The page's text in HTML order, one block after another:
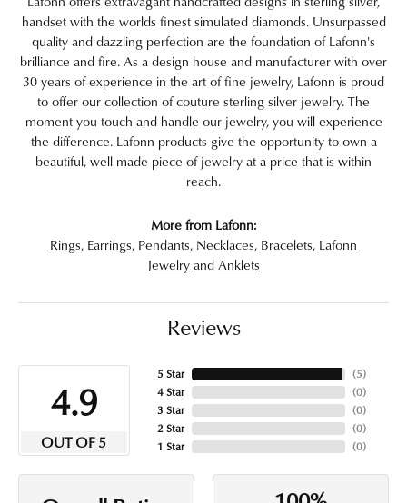
handset with the worlds finest simulated diamonds. Unsurpassed
quality and dazzling perfection are the foundation of Lafonn's
brilliance and fire. As a design house and manufacturer with over
30 years of experience in the art of fine jewelry, Lafonn is proud
to offer our collection of couture sterling silver jewelry. The
moment you touch and handle our jewelry, you will experience
the difference. Lafonn products give the opportunity to own a
beautiful, well made piece of jewelry at a price that is within
reach.
More from Lafonn:
Rings, Earrings, Pendants, Necklaces, Bracelets, Lafonn
JewelryandAnklets
Reviews
4.9
OUT OF 5
5 Star
4 Star
3 Star
2 Star
1 Star
(5)
(0)
(0)
(0)
(0)